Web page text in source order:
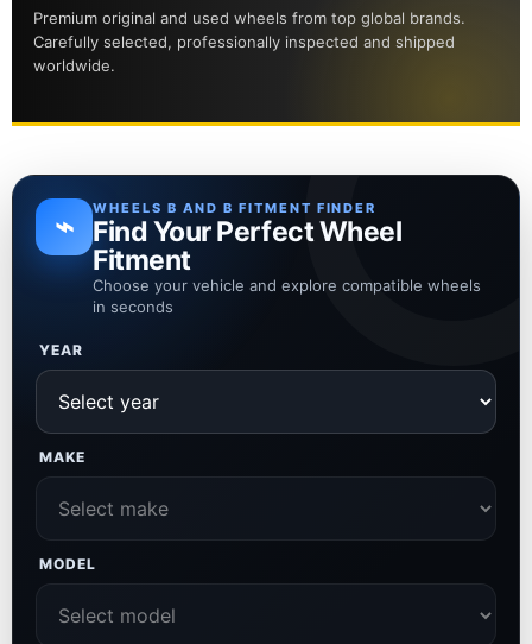
Premium original and used wheels from top global brands.
Carefully selected, professionally inspected and shipped
worldwide.
⌁ WHEELS B AND B FITMENT FINDER
Find Your Perfect Wheel
Fitment
Choose your vehicle and explore compatible wheels
in seconds
YEAR
MAKE
MODEL